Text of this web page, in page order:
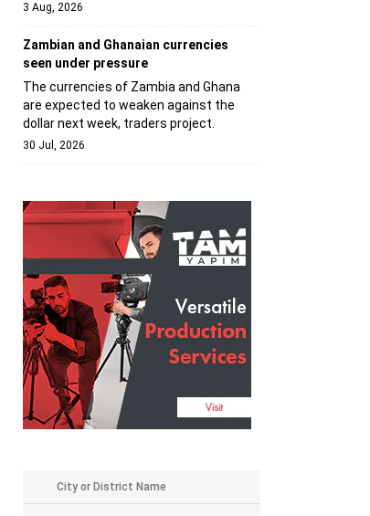
3 Aug, 2026
Zambian and Ghanaian currencies
seen under pressure
The currencies of Zambia and Ghana
are expected to weaken against the
dollar next week, traders project.
30 Jul, 2026